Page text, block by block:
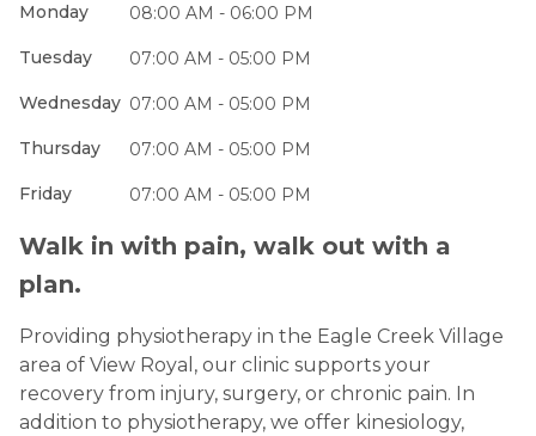
Monday 08:00 AM - 06:00 PM
Tuesday 07:00 AM - 05:00 PM
Wednesday 07:00 AM - 05:00 PM
Thursday 07:00 AM - 05:00 PM
Friday 07:00 AM - 05:00 PM
Walk in with pain, walk out with a
plan.
Providing physiotherapy in the Eagle Creek Village
area of View Royal, our clinic supports your
recovery from injury, surgery, or chronic pain. In
addition to physiotherapy, we offer kinesiology,